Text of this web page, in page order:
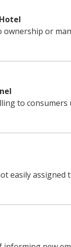
ownership or
to
easily